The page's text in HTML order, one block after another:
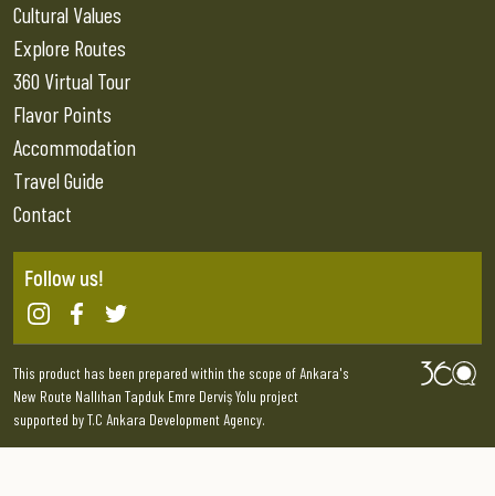
Cultural Values
Explore Routes
360 Virtual Tour
Flavor Points
Accommodation
Travel Guide
Contact
Follow us!
This product has been prepared within the scope of Ankara's
New Route Nallıhan Tapduk Emre Derviş Yolu project
supported by T.C Ankara Development Agency.